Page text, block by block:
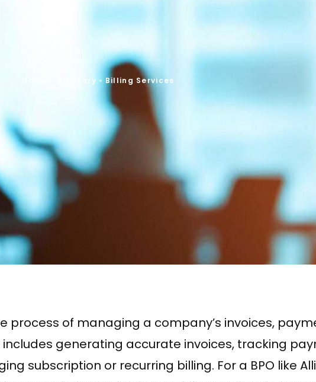
Glossary » Billing Services
process of managing a company’s invoices,
generating accurate invoices, tracking
subscription or recurring billing. For a BPO like